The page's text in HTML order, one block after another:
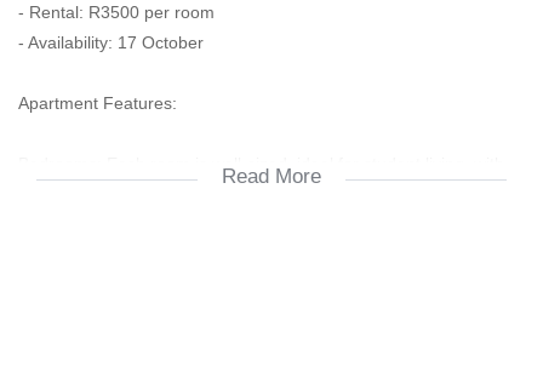
- Rental: R3500 per room
- Availability: 17 October
Apartment Features:
Read More